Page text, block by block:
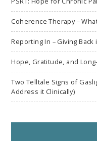
Coherence Therapy –
Reporting In – Giving Back
Hope, Gratitude, and
Two Telltale Signs of
Address it Clinically)